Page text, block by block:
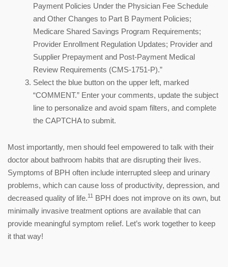
Payment Policies Under the Physician Fee Schedule
and Other Changes to Part B Payment Policies;
Medicare Shared Savings Program Requirements;
Provider Enrollment Regulation Updates; Provider and
Supplier Prepayment and Post-Payment Medical
Review Requirements (CMS-1751-P).”
Select the blue button on the upper left, marked
“COMMENT.” Enter your comments, update the subject
line to personalize and avoid spam filters, and complete
the CAPTCHA to submit.
Most importantly, men should feel empowered to talk with their
doctor about bathroom habits that are disrupting their lives.
Symptoms of BPH often include interrupted sleep and urinary
problems, which can cause loss of productivity, depression, and
decreased quality of life.11 BPH does not improve on its own, but
minimally invasive treatment options are available that can
provide meaningful symptom relief. Let’s work together to keep
it that way!